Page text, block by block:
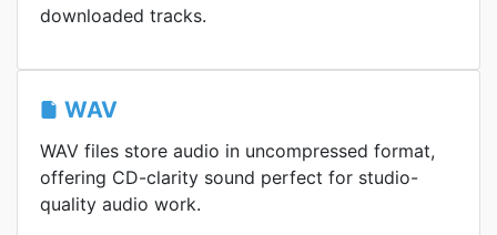
downloaded tracks.
WAV
WAV files store audio in uncompressed format,
offering CD-clarity sound perfect for studio-
quality audio work.